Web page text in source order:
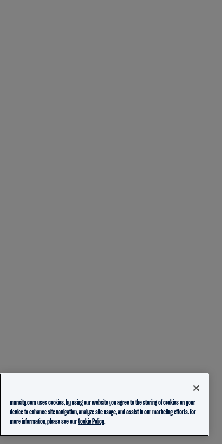
mancity.com uses cookies, by using our website you agree to the storing of cookies on your
device to enhance site navigation, analyze site usage, and assist in our marketing efforts. For
more information, please see ourCookie Policy.